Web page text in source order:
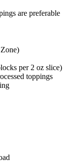
are preferable
per 2 oz slice)
toppings